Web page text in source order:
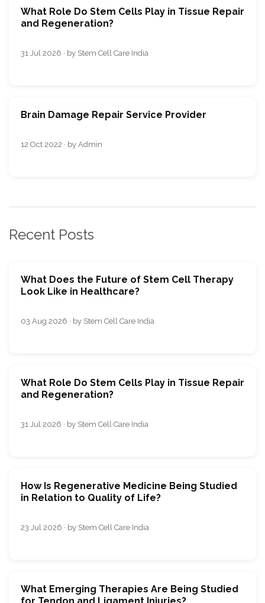
What Role Do Stem Cells Play in Tissue Repair
and Regeneration?
31 Jul 2026 · by Stem Cell Care India
Brain Damage Repair Service Provider
12 Oct 2022 · by Admin
Recent Posts
What Does the Future of Stem Cell Therapy
Look Like in Healthcare?
03 Aug 2026 · by Stem Cell Care India
What Role Do Stem Cells Play in Tissue Repair
and Regeneration?
31 Jul 2026 · by Stem Cell Care India
How Is Regenerative Medicine Being Studied
in Relation to Quality of Life?
23 Jul 2026 · by Stem Cell Care India
What Emerging Therapies Are Being Studied